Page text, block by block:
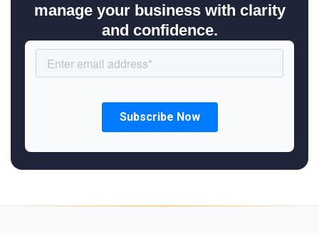
manage your business with clarity
and confidence.